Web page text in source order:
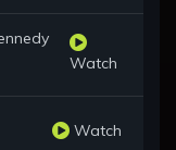
Watch
Watch